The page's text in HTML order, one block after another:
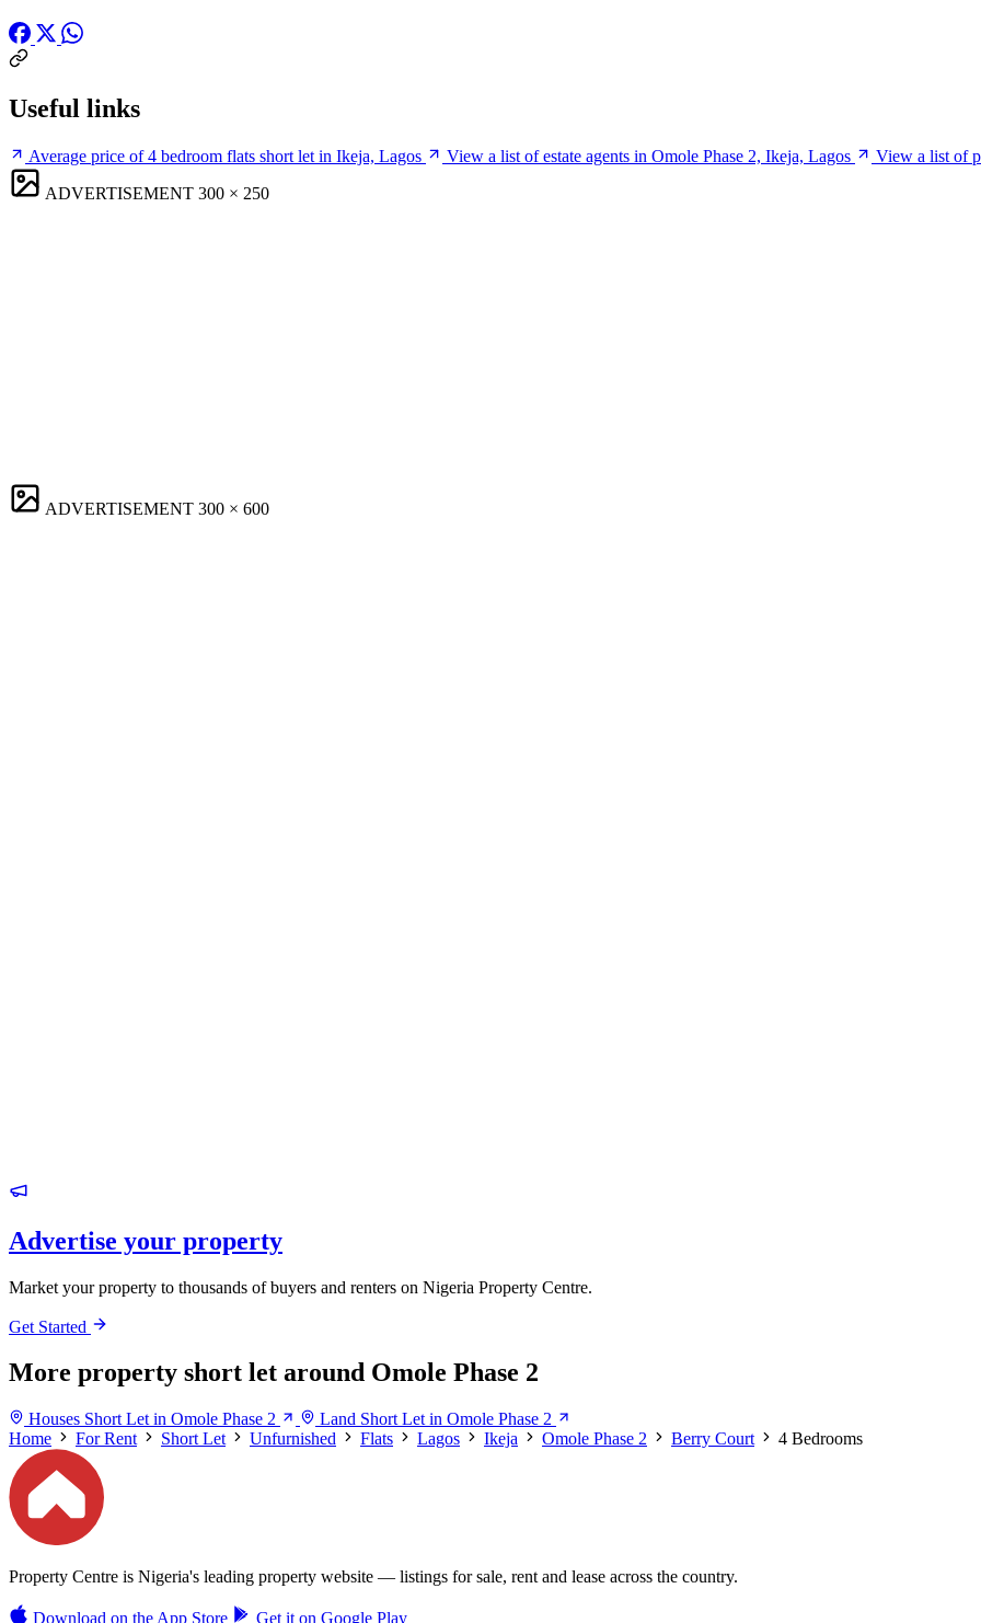
Useful links
Average price of 4 bedroom flats short let in Ikeja, Lagos View a list of estate agents in Omole Phase 2, Ikeja, Lagos
View a list of
ADVERTISEMENT 300 × 250
ADVERTISEMENT 300 × 600
Advertise your property
Market your property to thousands of buyers and renters on Nigeria Property Centre.
Get Started
More property short let around Omole Phase 2
Houses Short Let in Omole Phase 2
Land Short Let in Omole Phase 2
Home
For Rent Short Let Unfurnished Flats Lagos Ikeja Omole Phase 2 Berry Court 4 Bedrooms
Property Centre is Nigeria's leading property website — listings for sale, rent and lease across the country.
Download on the App Store Get it on Google Play